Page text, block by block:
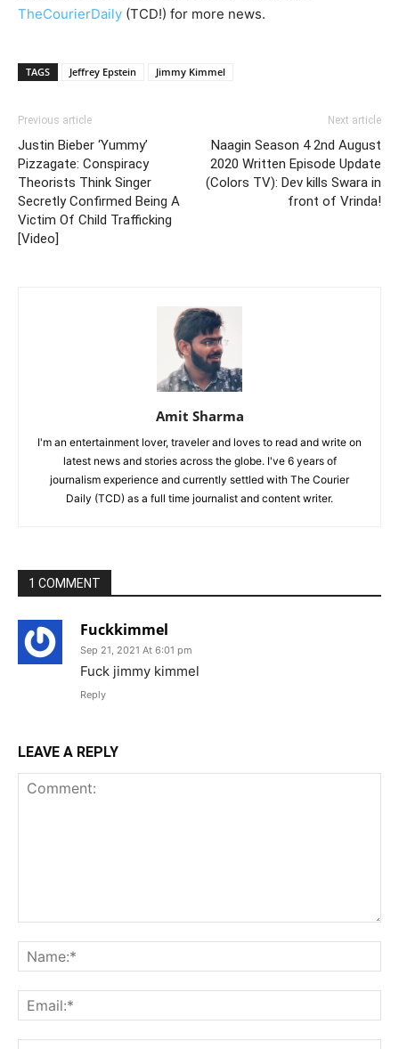
TheCourierDaily (TCD!) for more news.
TAGS Jeffrey Epstein Jimmy Kimmel
Previous article
Justin Bieber ‘Yummy’
Pizzagate: Conspiracy
Theorists Think Singer
Secretly Confirmed Being A
Victim Of Child Trafficking
[Video]
Next article
Naagin Season 4 2nd August
2020 Written Episode Update
(Colors TV): Dev kills Swara in
front of Vrinda!
Amit Sharma
I'm an entertainment lover, traveler and loves to read and write on
latest news and stories across the globe. I've 6 years of
journalism experience and currently settled with The Courier
Daily (TCD) as a full time journalist and content writer.
1 COMMENT
Fuckkimmel
Sep 21, 2021 At 6:01 pm
Fuck jimmy kimmel
Reply
LEAVE A REPLY